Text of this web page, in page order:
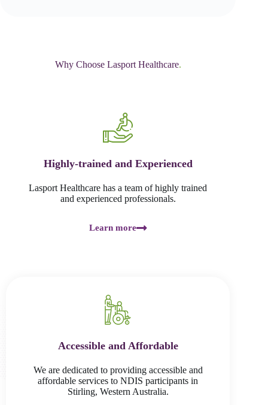
Why Choose Lasport Healthcare.
Highly-trained and Experienced
Lasport Healthcare has a team of highly trained
and experienced professionals.
Learn more
Accessible and Affordable
We are dedicated to providing accessible and
affordable services to NDIS participants in
Stirling, Western Australia.